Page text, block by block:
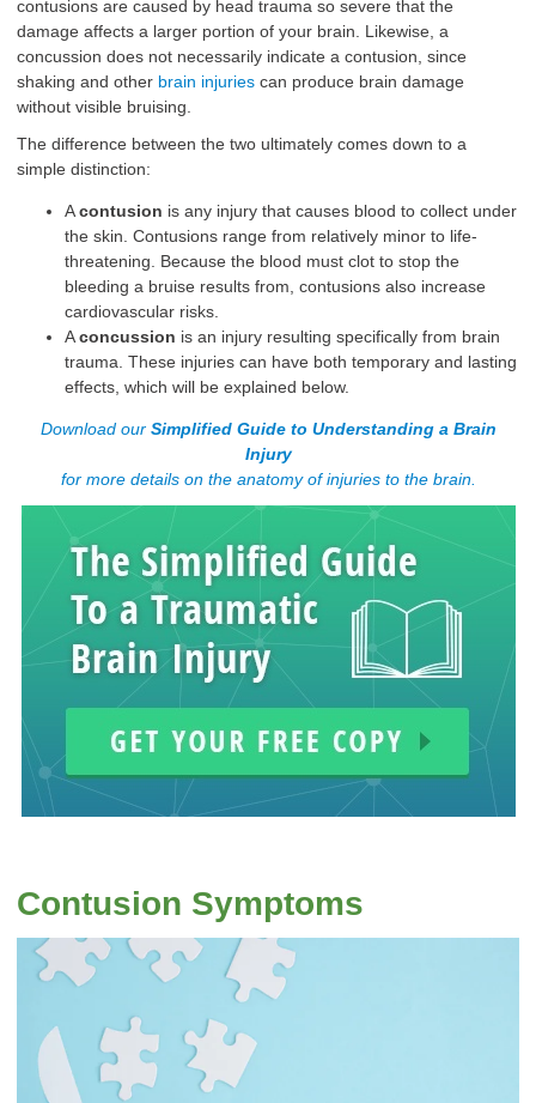
contusions are caused by head trauma so severe that the
damage affects a larger portion of your brain. Likewise, a
concussion does not necessarily indicate a contusion, since
shaking and other brain injuries can produce brain damage
without visible bruising.
The difference between the two ultimately comes down to a
simple distinction:
Acontusion is any injury that causes blood to collect under
the skin. Contusions range from relatively minor to life-
threatening. Because the blood must clot to stop the
bleeding a bruise results from, contusions also increase
cardiovascular risks.
Aconcussion is an injury resulting specifically from brain
trauma. These injuries can have both temporary and lasting
effects, which will be explained below.
Download our Simplified Guide to Understanding a Brain
Injury
for more details on the anatomy of injuries to the brain.
Contusion Symptoms